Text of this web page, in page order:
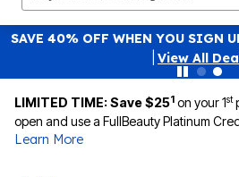
SAVE 40% OFF WHEN YOU SIGN
View All
LIMITED TIME: Save $251 on your 1st
open and use a FullBeauty Platinum
Learn More